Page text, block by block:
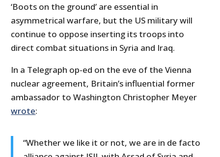
‘Boots on the ground’ are essential in
asymmetrical warfare, but the US military will
continue to oppose inserting its troops into
direct combat situations in Syria and Iraq.
In a Telegraph op-ed on the eve of the Vienna
nuclear agreement, Britain’s influential former
ambassador to Washington Christopher Meyer
wrote:
“Whether we like it or not, we are in de facto